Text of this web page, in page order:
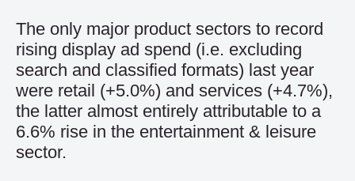
The only major product sectors to record
rising display ad spend (i.e. excluding
search and classified formats) last year
were retail (+5.0%) and services (+4.7%),
the latter almost entirely attributable to a
6.6% rise in the entertainment & leisure
sector.